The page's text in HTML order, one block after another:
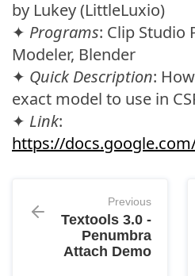
by Lukey (LittleLuxio)
✦ Programs: Clip Studio
Modeler, Blender
✦ Quick Description:
exact model to use in
✦ Link:
https://
Previous
Textools 3.0 -
Penumbra
Attach Demo